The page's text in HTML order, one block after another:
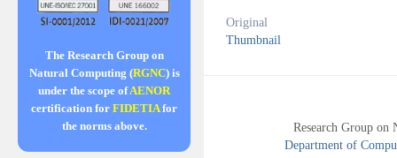
The Research Group on
Natural Computing (RGNC) is
under the scope ofAENOR
certification for FIDETIAfor
the norms above.
Original
Thumbnail
Research Group
Department of